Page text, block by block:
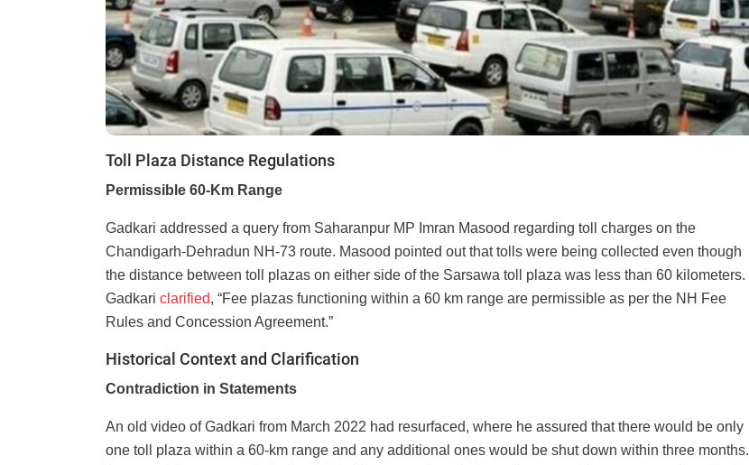
Toll Plaza Distance Regulations
Permissible 60-Km Range
Gadkari addressed a query from Saharanpur MP Imran Masood regarding toll charges on the
Chandigarh-Dehradun NH-73 route. Masood pointed out that tolls were being collected even though
the distance between toll plazas on either side of the Sarsawa toll plaza was less than 60 kilometers.
Gadkari clarified, “Fee plazas functioning within a 60 km range are permissible as per the NH Fee
Rules and Concession Agreement.”
Historical Context and Clarification
Contradiction in Statements
An old video of Gadkari from March 2022 had resurfaced, where he assured that there would be only
one toll plaza within a 60-km range and any additional ones would be shut down within three months.